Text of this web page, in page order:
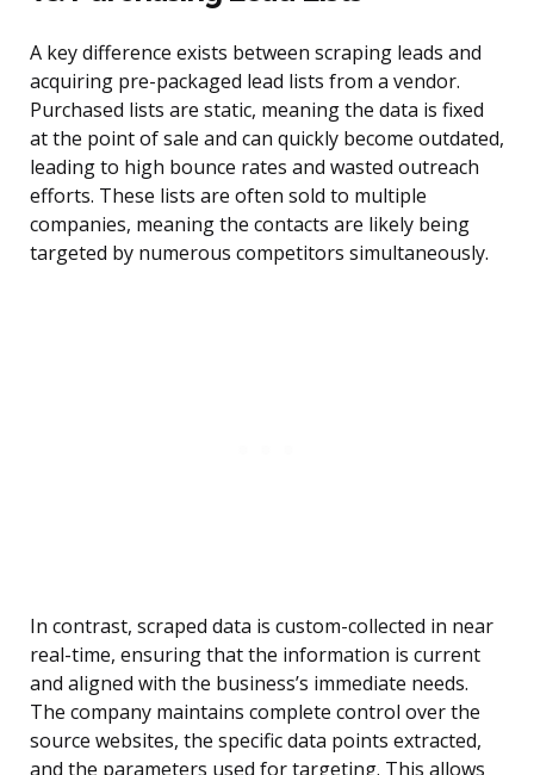
A key difference exists between scraping leads and
acquiring pre-packaged lead lists from a vendor.
Purchased lists are static, meaning the data is fixed
at the point of sale and can quickly become outdated,
leading to high bounce rates and wasted outreach
efforts. These lists are often sold to multiple
companies, meaning the contacts are likely being
targeted by numerous competitors simultaneously.
In contrast, scraped data is custom-collected in near
real-time, ensuring that the information is current
and aligned with the business’s immediate needs.
The company maintains complete control over the
source websites, the specific data points extracted,
and the parameters used for targeting. This allows